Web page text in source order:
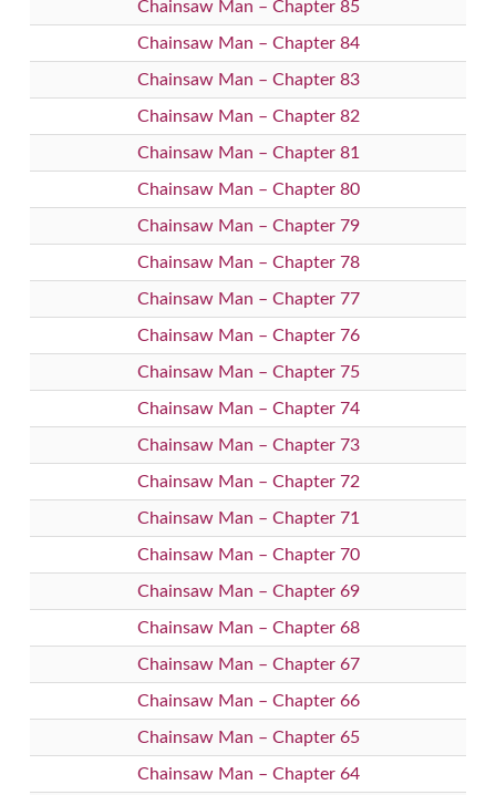
Chainsaw Man – Chapter 85
Chainsaw Man – Chapter 84
Chainsaw Man – Chapter 83
Chainsaw Man – Chapter 82
Chainsaw Man – Chapter 81
Chainsaw Man – Chapter 80
Chainsaw Man – Chapter 79
Chainsaw Man – Chapter 78
Chainsaw Man – Chapter 77
Chainsaw Man – Chapter 76
Chainsaw Man – Chapter 75
Chainsaw Man – Chapter 74
Chainsaw Man – Chapter 73
Chainsaw Man – Chapter 72
Chainsaw Man – Chapter 71
Chainsaw Man – Chapter 70
Chainsaw Man – Chapter 69
Chainsaw Man – Chapter 68
Chainsaw Man – Chapter 67
Chainsaw Man – Chapter 66
Chainsaw Man – Chapter 65
Chainsaw Man – Chapter 64